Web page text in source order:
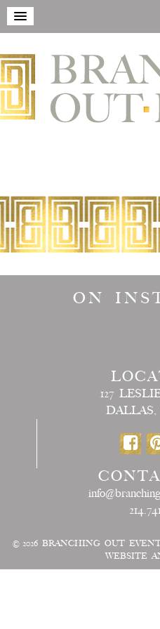
ON
127
DALLAS,
© 2026 BRANCHING OUT
WEBSITE